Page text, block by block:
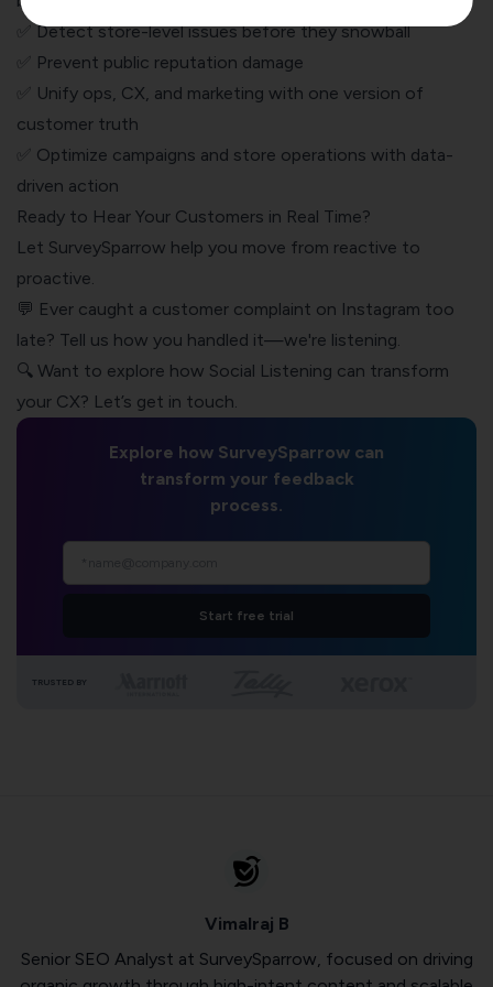
✅ Detect store-level issues before they snowball
✅ Prevent public reputation damage
✅ Unify ops, CX, and marketing with one version of
customer truth
✅ Optimize campaigns and store operations with data-
driven action
Ready to Hear Your Customers in Real Time?
Let SurveySparrow help you move from reactive to
proactive.
💬 Ever caught a customer complaint on Instagram too
late? Tell us how you handled it—we're listening.
🔍 Want to explore how Social Listening can transform
your CX? Let’s get in touch.
Explore how SurveySparrow can
transform your feedback
process.
Start free trial
TRUSTED BY
Vimalraj B
Senior SEO Analyst at SurveySparrow, focused on driving